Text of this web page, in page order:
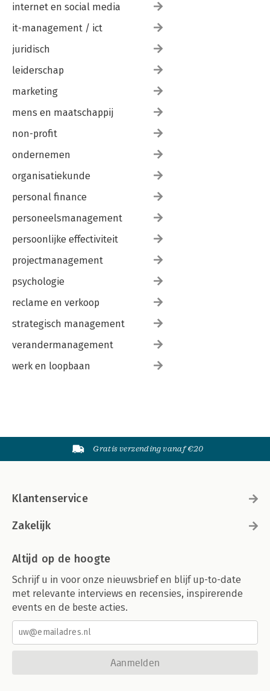
internet en social media
it-management / ict
juridisch
leiderschap
marketing
mens en maatschappij
non-profit
ondernemen
organisatiekunde
personal finance
personeelsmanagement
persoonlijke effectiviteit
projectmanagement
psychologie
reclame en verkoop
strategisch management
verandermanagement
werk en loopbaan
Gratis verzending vanaf €20
Klantenservice
Zakelijk
Altijd op de hoogte
Schrijf u in voor onze nieuwsbrief en blijf up-to-date
met relevante interviews en recensies, inspirerende
events en de beste acties.
Aanmelden